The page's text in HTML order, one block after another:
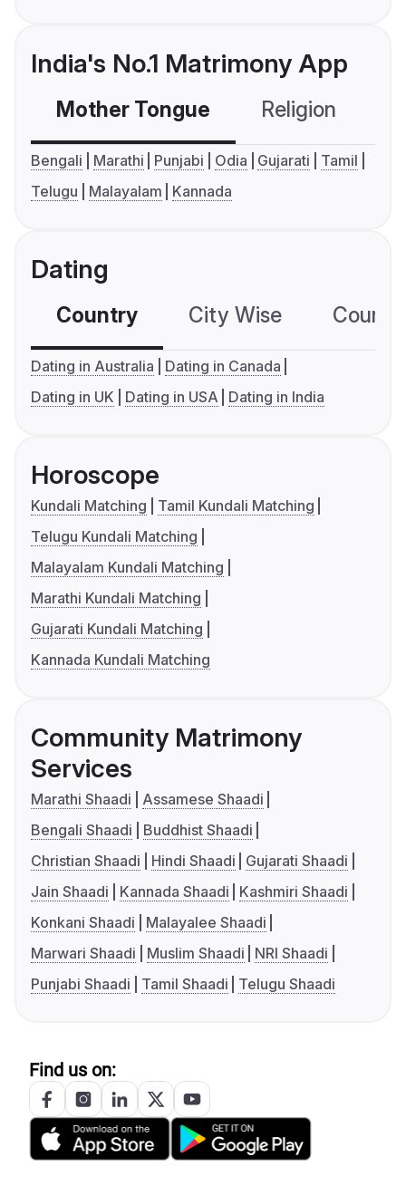
India's No.1 Matrimony App
Mother Tongue Religion
Bengali Marathi Punjabi Odia Gujarati
Tamil
Telugu
Malayalam Kannada
Dating
Country City Wise
Dating in Australia
Dating in Canada
Dating in UK
Dating in USA Dating in India
Horoscope
Kundali Matching
Tamil Kundali Matching
Telugu Kundali Matching
Malayalam Kundali Matching
Marathi Kundali Matching
Gujarati Kundali Matching
Kannada Kundali Matching
Community Matrimony
Services
Marathi Shaadi
Assamese Shaadi
Bengali Shaadi
Buddhist Shaadi
Christian Shaadi
Hindi Shaadi
Gujarati Shaadi
Jain Shaadi
Kannada Shaadi
Kashmiri Shaadi
Konkani Shaadi
Malayalee Shaadi
Marwari Shaadi
Muslim Shaadi
NRI Shaadi
Punjabi Shaadi
Tamil Shaadi Telugu Shaadi
Find us on: